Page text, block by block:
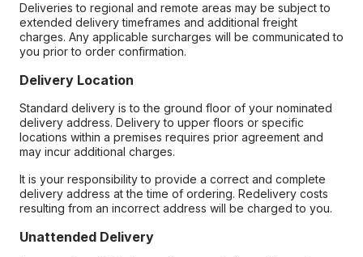
Deliveries to regional and remote areas may be subject to
extended delivery timeframes and additional freight
charges. Any applicable surcharges will be communicated to
you prior to order confirmation.
Delivery Location
Standard delivery is to the ground floor of your nominated
delivery address. Delivery to upper floors or specific
locations within a premises requires prior agreement and
may incur additional charges.
It is your responsibility to provide a correct and complete
delivery address at the time of ordering. Redelivery costs
resulting from an incorrect address will be charged to you.
Unattended Delivery